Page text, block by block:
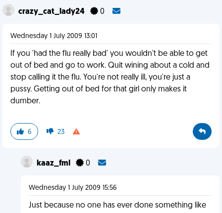
crazy_cat_lady24 0
Wednesday 1 July 2009 13:01
If you 'had the flu really bad' you wouldn't be able to get
out of bed and go to work. Quit wining about a cold and
stop calling it the flu. You're not really ill, you're just a
pussy. Getting out of bed for that girl only makes it
dumber.
6 23
kaaz_fml 0
Wednesday 1 July 2009 15:56
Just because no one has ever done something like